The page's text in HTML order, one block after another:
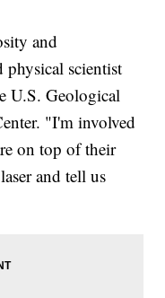
and
physical scientist
U.S. Geological
"I'm involved
on top of their
and tell us